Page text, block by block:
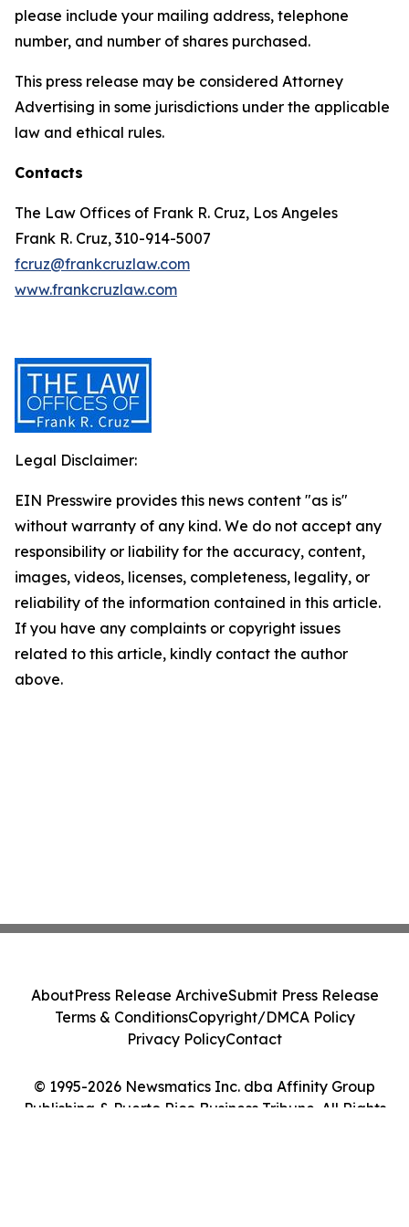
please include your mailing address, telephone
number, and number of shares purchased.
This press release may be considered Attorney
Advertising in some jurisdictions under the applicable
law and ethical rules.
Contacts
The Law Offices of Frank R. Cruz, Los Angeles
Frank R. Cruz, 310-914-5007
fcruz@frankcruzlaw.com
www.frankcruzlaw.com
Legal Disclaimer:
EIN Presswire provides this news content "as is"
without warranty of any kind. We do not accept any
responsibility or liability for the accuracy, content,
images, videos, licenses, completeness, legality, or
reliability of the information contained in this article.
If you have any complaints or copyright issues
related to this article, kindly contact the author
above.
© 1995-2026 Newsmatics Inc. dba Affinity Group
Publishing & Puerto Rico Business Tribune. All Rights
AboutPress Release ArchiveSubmit Press Release
Terms & ConditionsCopyright/DMCA Policy
Privacy PolicyContact